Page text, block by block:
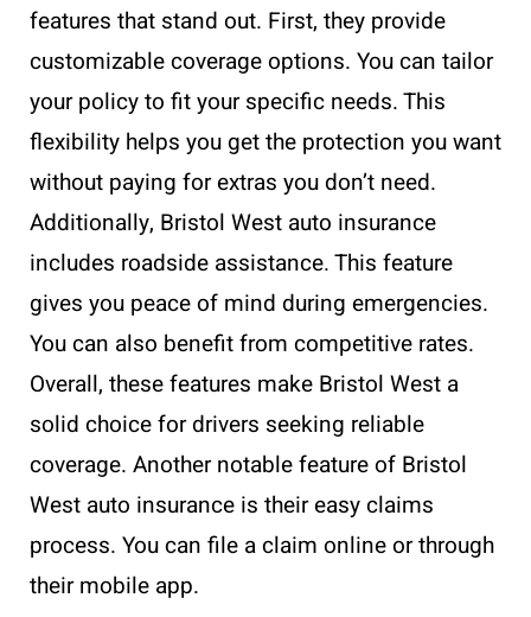
features that stand out. First, they provide
customizable coverage options. You can tailor
your policy to fit your specific needs. This
flexibility helps you get the protection you want
without paying for extras you don’t need.
Additionally, Bristol West auto insurance
includes roadside assistance. This feature
gives you peace of mind during emergencies.
You can also benefit from competitive rates.
Overall, these features make Bristol West a
solid choice for drivers seeking reliable
coverage. Another notable feature of Bristol
West auto insurance is their easy claims
process. You can file a claim online or through
their mobile app.